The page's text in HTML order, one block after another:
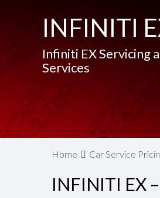
INFINITI
Infiniti EX Servicing
Services
Home Car Service
INFINITI EX